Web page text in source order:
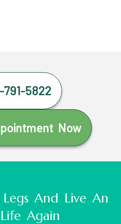
791-5822
Now
And Live An
Again